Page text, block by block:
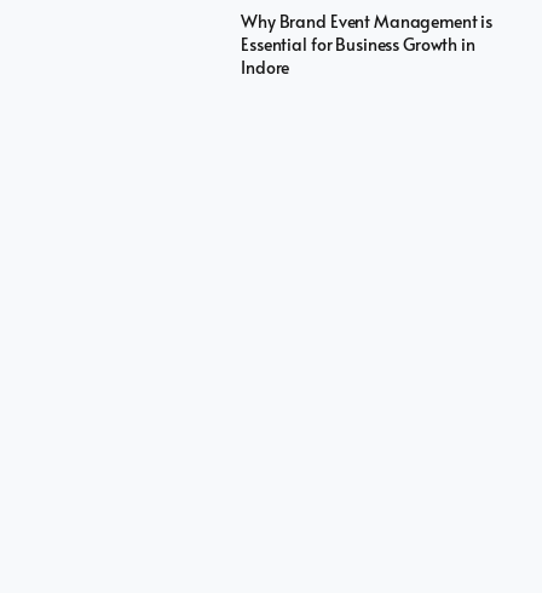
Why Brand Event Management is
Essential for Business Growth in
Indore